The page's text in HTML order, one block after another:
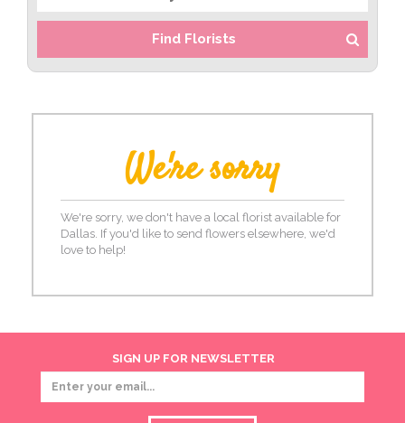
Find Florists
We're sorry
We're sorry, we don't have a local florist available for
Dallas. If you'd like to send flowers elsewhere, we'd
love to help!
SIGN UP FOR NEWSLETTER